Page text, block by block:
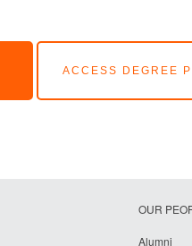
ACCESS DEGREE
OUR
Alumni